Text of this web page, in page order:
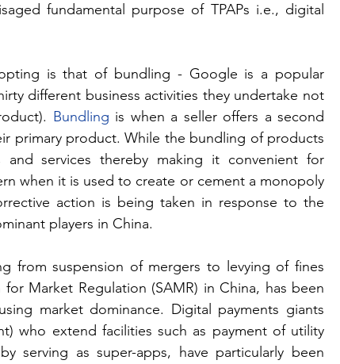
fundamental purpose of TPAPs i.e., digital
is that of bundling - Google is a popular
different business activities they undertake not
Bundling is when a seller offers a second
primary product. While the bundling of products
services thereby making it convenient for
when it is used to create or cement a monopoly
action is being taken in response to the
players in China.
from suspension of mergers to levying of fines
market dominance. Digital payments giants
who extend facilities such as payment of utility